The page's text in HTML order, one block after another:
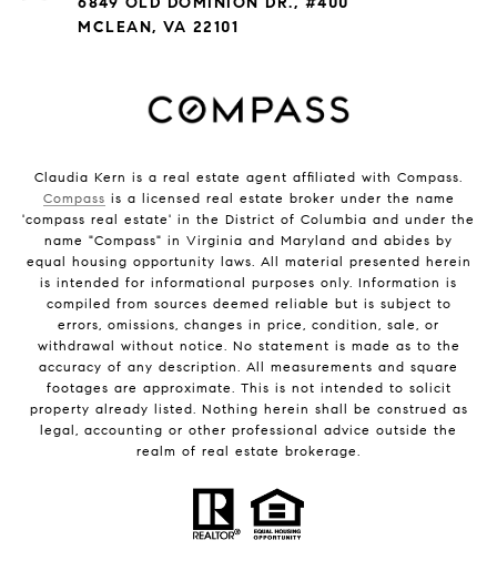
MCLEAN, VA 22101
Claudia Kern is a real estate agent affiliated with Compass.
Compass is a licensed real estate broker under the name
'compass real estate' in the District of Columbia and under the
name "Compass" in Virginia and Maryland and abides by
equal housing opportunity laws. All material presented herein
is intended for informational purposes only. Information is
compiled from sources deemed reliable but is subject to
errors, omissions, changes in price, condition, sale, or
withdrawal without notice. No statement is made as to the
accuracy of any description. All measurements and square
footages are approximate. This is not intended to solicit
property already listed. Nothing herein shall be construed as
legal, accounting or other professional advice outside the
realm of real estate brokerage.